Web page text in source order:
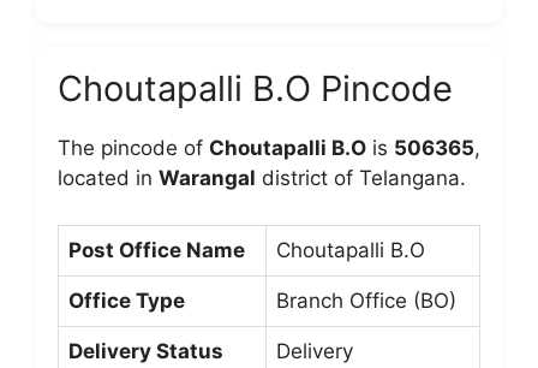
Choutapalli B.O Pincode
The pincode of Choutapalli B.O is 506365,
located in Warangal district of Telangana.
Post Office Name Choutapalli B.O
Office Type Branch Office (BO)
Delivery Status Delivery